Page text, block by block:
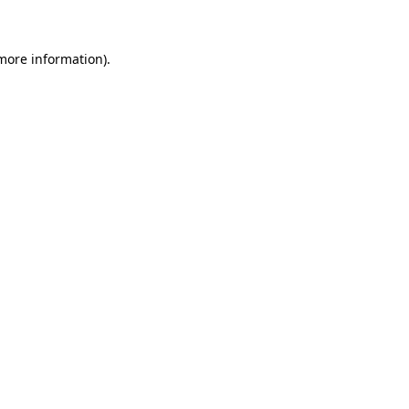
information).